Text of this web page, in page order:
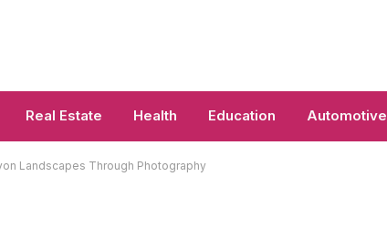
Real Estate Health Education Automotive
Landscapes Through Photography